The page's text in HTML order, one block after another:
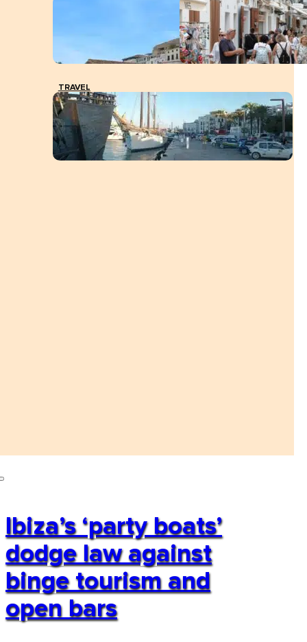
TRAVEL
Ibiza’s ‘party boats’
dodge law against
binge tourism and
open bars